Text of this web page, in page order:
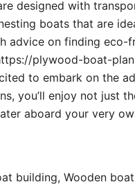
designed with
boats that are
advice on finding eco-
plywood-boat-
to embark on the
you’ll enjoy not just
aboard your very
building, Wooden